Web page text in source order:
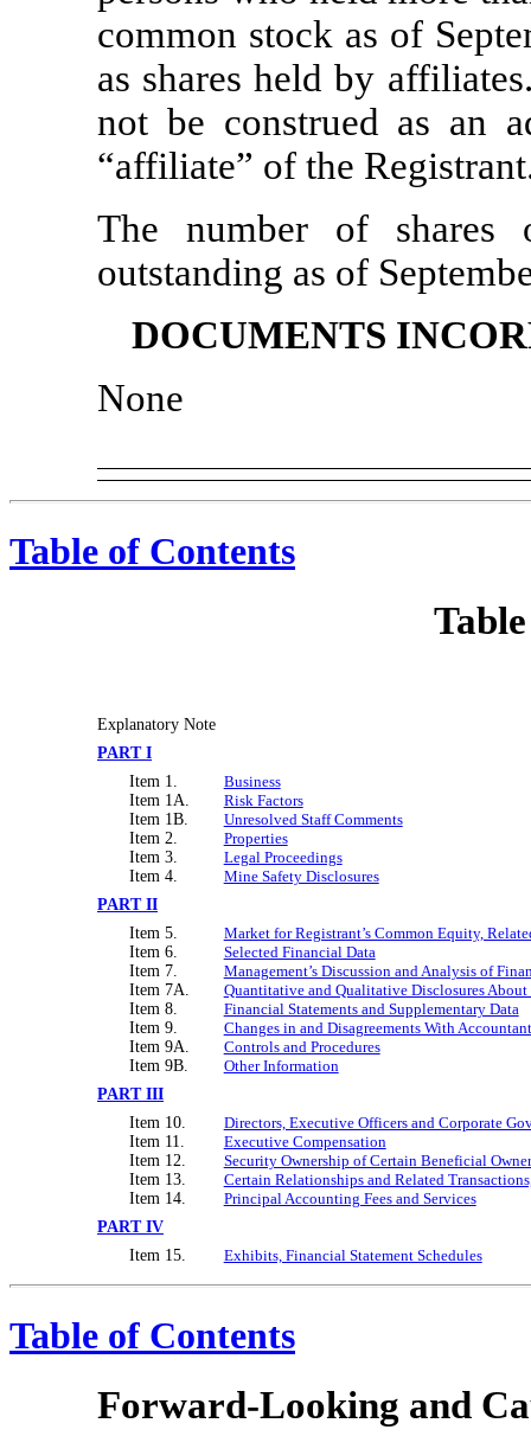
common stock as of
as shares held by
not be construed as an
“affiliate” of the
The number of shares
outstanding as of
DOCUMENTS
None
Table of Contents
Explanatory Note
PART I
Item 1.
Business
Item 1A.
Risk Factors
Item 1B.
Unresolved Staff Comments
Item 2.
Properties
Item 3.
Legal Proceedings
Item 4.
Mine Safety Disclosures
PART II
Item 5.
Market for Registrant’s Common Equity,
Item 6.
Selected Financial Data
Item 7.
Management’s Discussion and Analysis of
Item 7A.
Quantitative and Qualitative Disclosures
Item 8.
Financial Statements and Supplementary Data
Item 9.
Changes in and Disagreements With
Item 9A.
Controls and Procedures
Item 9B.
Other Information
PART III
Item 10.
Directors, Executive Officers and Corporate
Item 11.
Executive Compensation
Item 12.
Security Ownership of Certain Beneficial
Item 13.
Certain Relationships and Related
Item 14.
Principal Accounting Fees and Services
PART IV
Item 15.
Exhibits, Financial Statement Schedules
Table of Contents
Forward-Looking and